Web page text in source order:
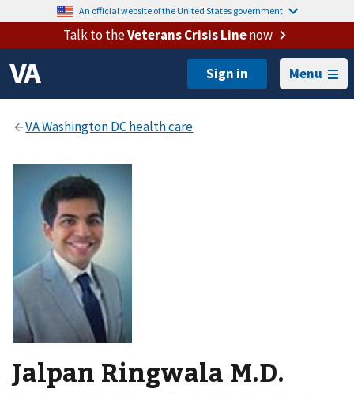
An official website of the United States government.
Talk to theVeterans Crisis Linenow
Menu
Jalpan Ringwala M.D.